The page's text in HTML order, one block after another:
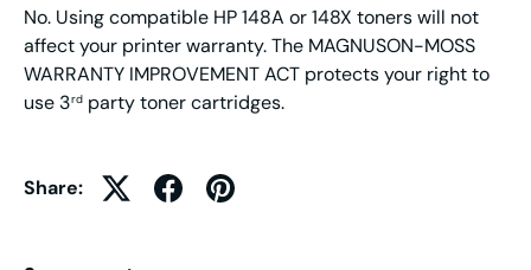
No. Using compatible HP 148A or 148X toners will not
affect your printer warranty. The MAGNUSON-MOSS
WARRANTY IMPROVEMENT ACT protects your right to
use 3rd party toner cartridges.
Share: